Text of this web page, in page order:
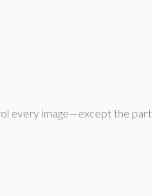
image—except the